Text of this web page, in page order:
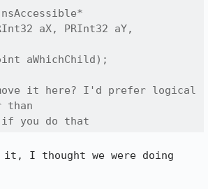
aX, PRInt32 aY,
aWhichChild);
it here? I'd prefer logical
than
you do that
I thought we were doing